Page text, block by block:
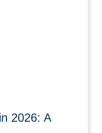
2026: A